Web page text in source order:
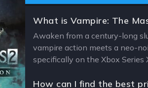
What is Vampire: The
Awaken from a century-long
vampire action meets a neo-
specifically on the Xbox
How can I find the best